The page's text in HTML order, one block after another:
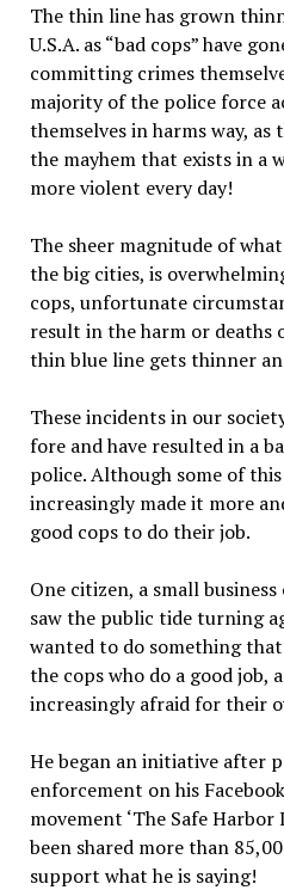
The thin line has grown
U.S.A. as “bad cops” have
committing crimes
majority of the police force
themselves in harms way,
the mayhem that exists in a
more violent every day!
The sheer magnitude of
the big cities, is
cops, unfortunate
result in the harm or
thin blue line gets thinner
These incidents in our
fore and have resulted in a
police. Although some of
increasingly made it more
good cops to do their job.
One citizen, a small
saw the public tide turning
wanted to do something
the cops who do a good job,
increasingly afraid for their
He began an initiative after
enforcement on his
movement ‘The Safe
been shared more than
support what he is saying!